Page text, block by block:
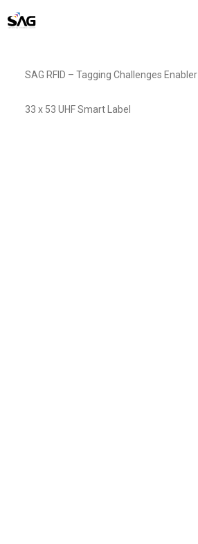
Skip
content
SAG RFID – Tagging Challenges Enabler
33 x 53 UHF Smart Label